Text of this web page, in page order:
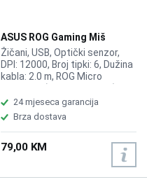
ASUS ROG Gaming Miš
GLADIUS III CORE
Žičani, USB, Optički senzor,
DPI: 12000, Broj tipki: 6, Dužina
kabla: 2.0 m, ROG Micro
Zamjenjivi prekidači (push-fit
socket), 1 On-board Memory
Profile, ASUS Aura Sync RGB
osvjetljenje (logo)
24 mjeseca garancija
Brza dostava
79,00 KM